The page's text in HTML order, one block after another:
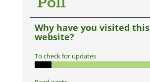
Why have you visited this
website?
To check for updates